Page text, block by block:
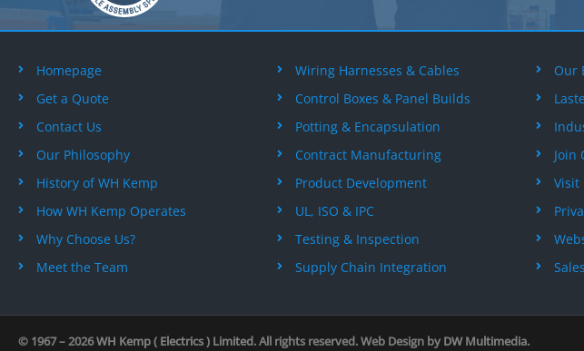
Homepage
Get a Quote
Contact Us
Our Philosophy
History of WH Kemp
How WH Kemp Operates
Why Choose Us?
Meet the Team
Wiring Harnesses & Cables
Control Boxes & Panel Builds
Potting & Encapsulation
Contract Manufacturing
Product Development
UL, ISO & IPC
Testing & Inspection
Supply Chain Integration
Our
Join
Visit
© 1967 – 2026WH Kemp ( Electrics ) Limited. All rights reserved. Web Design by DW Multimedia.